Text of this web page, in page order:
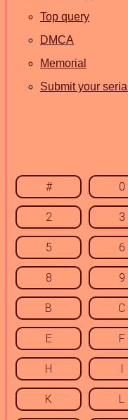
Top query
DMCA
Memorial
Submit your serial
# 0
2 3
5 6
8 9
B C
E F
H I
K L